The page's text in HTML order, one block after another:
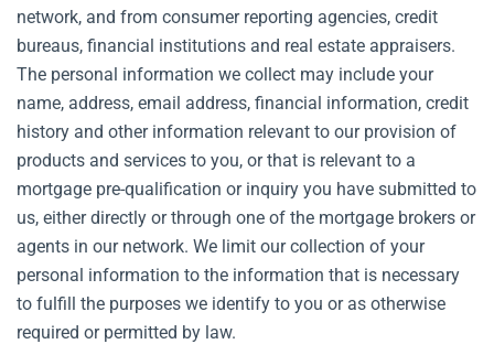
network, and from consumer reporting agencies, credit
bureaus, financial institutions and real estate appraisers.
The personal information we collect may include your
name, address, email address, financial information, credit
history and other information relevant to our provision of
products and services to you, or that is relevant to a
mortgage pre-qualification or inquiry you have submitted to
us, either directly or through one of the mortgage brokers or
agents in our network. We limit our collection of your
personal information to the information that is necessary
to fulfill the purposes we identify to you or as otherwise
required or permitted by law.